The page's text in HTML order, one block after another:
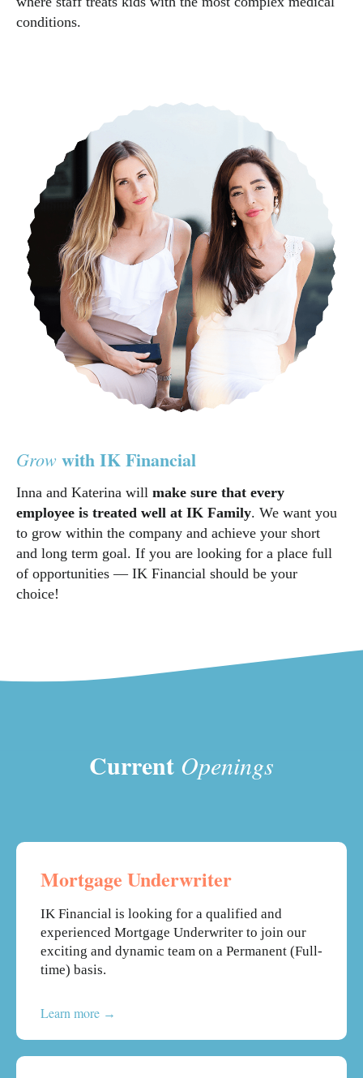
conditions.
Grow with IK Financial
Inna and Katerina will make sure that every
employee is treated well at IK Family. We want you
to grow within the company and achieve your short
and long term goal. If you are looking for a place full
of opportunities — IK Financial should be your
choice!
Current Openings
Mortgage Underwriter
IK Financial is looking for a qualified and
experienced Mortgage Underwriter to join our
exciting and dynamic team on a Permanent (Full-
time) basis.
Learn more